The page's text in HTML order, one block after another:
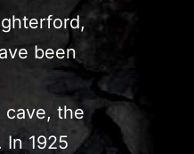
been
cave, the
1925